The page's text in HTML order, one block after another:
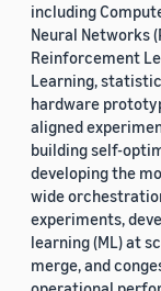
including
Neural Networks
Reinforcement
Learning,
hardware
aligned
building self-
developing the
wide
experiments,
learning (ML) at
merge, and